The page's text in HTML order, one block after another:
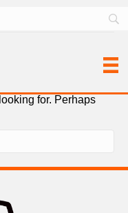
for. Perhaps